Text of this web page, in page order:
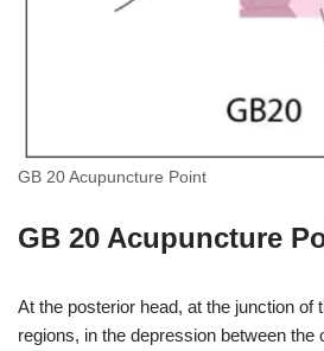
GB 20 Acupuncture Point
GB 20 Acupuncture
At the posterior head, at the junction of
regions, in the depression between the